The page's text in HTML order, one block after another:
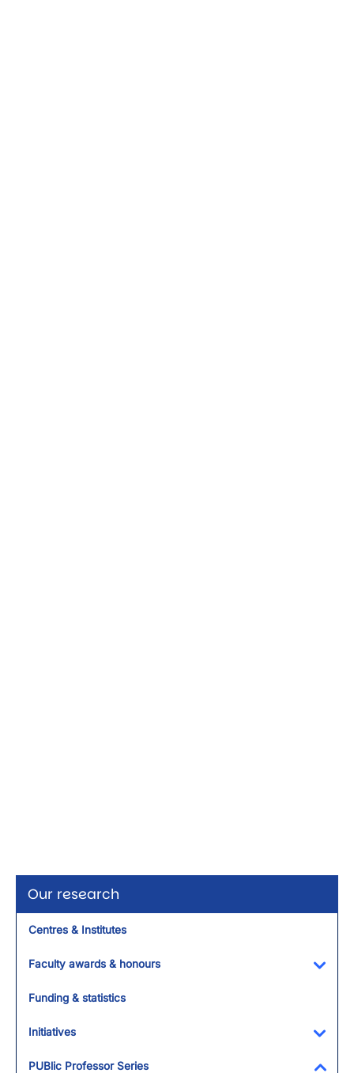
Our research
Centres & Institutes
Faculty awards & honours
Funding & statistics
Initiatives
PUBlic Professor Series